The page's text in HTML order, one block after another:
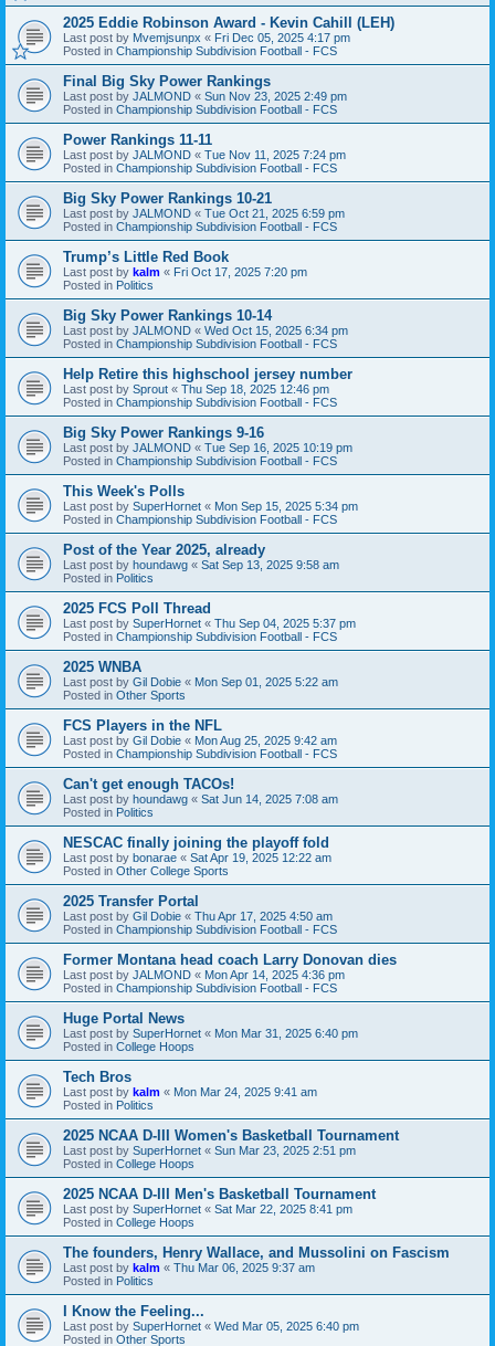
2025 Eddie Robinson Award - Kevin Cahill (LEH)
Last post by Mvemjsunpx « Fri Dec 05, 2025 4:17 pm
Posted in Championship Subdivision Football - FCS
Final Big Sky Power Rankings
Last post by JALMOND « Sun Nov 23, 2025 2:49 pm
Posted in Championship Subdivision Football - FCS
Power Rankings 11-11
Last post by JALMOND « Tue Nov 11, 2025 7:24 pm
Posted in Championship Subdivision Football - FCS
Big Sky Power Rankings 10-21
Last post by JALMOND « Tue Oct 21, 2025 6:59 pm
Posted in Championship Subdivision Football - FCS
Trump’s Little Red Book
Last post by kalm « Fri Oct 17, 2025 7:20 pm
Posted in Politics
Big Sky Power Rankings 10-14
Last post by JALMOND « Wed Oct 15, 2025 6:34 pm
Posted in Championship Subdivision Football - FCS
Help Retire this highschool jersey number
Last post by Sprout « Thu Sep 18, 2025 12:46 pm
Posted in Championship Subdivision Football - FCS
Big Sky Power Rankings 9-16
Last post by JALMOND « Tue Sep 16, 2025 10:19 pm
Posted in Championship Subdivision Football - FCS
This Week's Polls
Last post by SuperHornet « Mon Sep 15, 2025 5:34 pm
Posted in Championship Subdivision Football - FCS
Post of the Year 2025, already
Last post by houndawg « Sat Sep 13, 2025 9:58 am
Posted in Politics
2025 FCS Poll Thread
Last post by SuperHornet « Thu Sep 04, 2025 5:37 pm
Posted in Championship Subdivision Football - FCS
2025 WNBA
Last post by Gil Dobie « Mon Sep 01, 2025 5:22 am
Posted in Other Sports
FCS Players in the NFL
Last post by Gil Dobie « Mon Aug 25, 2025 9:42 am
Posted in Championship Subdivision Football - FCS
Can't get enough TACOs!
Last post by houndawg « Sat Jun 14, 2025 7:08 am
Posted in Politics
NESCAC finally joining the playoff fold
Last post by bonarae « Sat Apr 19, 2025 12:22 am
Posted in Other College Sports
2025 Transfer Portal
Last post by Gil Dobie « Thu Apr 17, 2025 4:50 am
Posted in Championship Subdivision Football - FCS
Former Montana head coach Larry Donovan dies
Last post by JALMOND « Mon Apr 14, 2025 4:36 pm
Posted in Championship Subdivision Football - FCS
Huge Portal News
Last post by SuperHornet « Mon Mar 31, 2025 6:40 pm
Posted in College Hoops
Tech Bros
Last post by kalm « Mon Mar 24, 2025 9:41 am
Posted in Politics
2025 NCAA D-III Women's Basketball Tournament
Last post by SuperHornet « Sun Mar 23, 2025 2:51 pm
Posted in College Hoops
2025 NCAA D-III Men's Basketball Tournament
Last post by SuperHornet « Sat Mar 22, 2025 8:41 pm
Posted in College Hoops
The founders, Henry Wallace, and Mussolini on Fascism
Last post by kalm « Thu Mar 06, 2025 9:37 am
Posted in Politics
I Know the Feeling...
Last post by SuperHornet « Wed Mar 05, 2025 6:40 pm
Posted in Other Sports